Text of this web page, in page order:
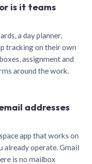
is it teams
a day planner,
tracking on their own
assignment and
around the work.
addresses
app that works on
already operate. Gmail
is no mailbox